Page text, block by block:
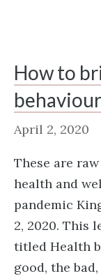
How to
April 2, 2020
These are
health and
pandemic
2, 2020. This
titled Health
good, the